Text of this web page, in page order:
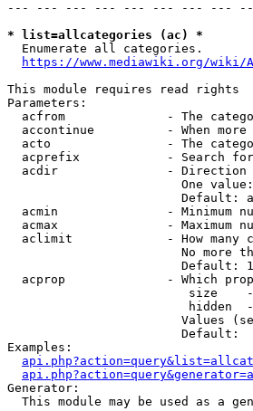
--- --- --- --- --- --- --- ---
* list=allcategories (ac) *
  Enumerate all categories.
https://www.mediawiki.org/wiki/
This module requires read rights
Parameters:
acfrom              - The
accontinue          - When
acto                - The
acprefix            - Search
acdir               - Direction
One
Default:
acmin               - Minimum
acmax               - Maximum
aclimit             - How many
No more
Default:
acprop              - Which
size
hidden
Values
                        Default:
Examples:
Generator:
This module may be used as a